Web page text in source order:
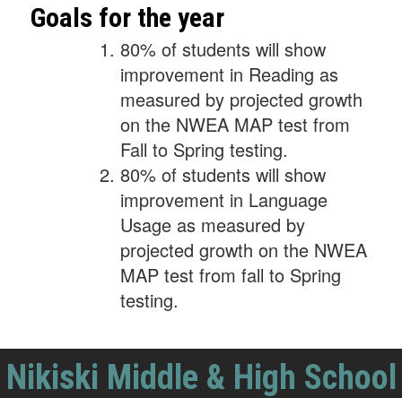
Goals for the year
80% of students will show
improvement in Reading as
measured by projected growth
on the NWEA MAP test from
Fall to Spring testing.
80% of students will show
improvement in Language
Usage as measured by
projected growth on the NWEA
MAP test from fall to Spring
testing.
Nikiski Middle & High School